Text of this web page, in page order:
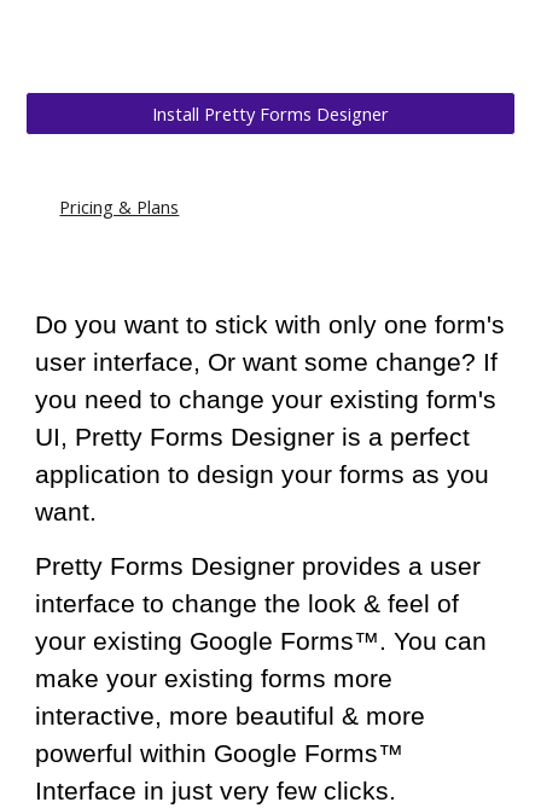
Install Pretty Forms Designer
Pricing & Plans
Do you want to stick with only one form's
user interface, Or want some change? If
you need to change your existing form's
UI, Pretty Forms Designer is a perfect
application to design your forms as you
want.
Pretty Forms Designer provides a user
interface to change the look & feel of
yourexisting Google Forms™.You can
makeyour existing forms more
interactive, more beautiful& more
powerfulwithin Google Forms™
Interface in just very few clicks.